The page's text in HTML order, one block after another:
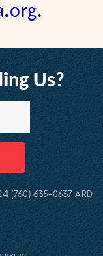
Us?
(760) 635-0637 ARD